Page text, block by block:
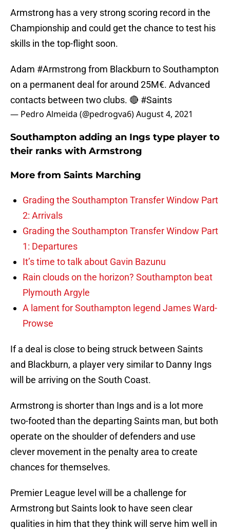
Armstrong has a very strong scoring record in the
Championship and could get the chance to test his
skills in the top-flight soon.
Adam #Armstrong from Blackburn to Southampton
on a permanent deal for around 25M€. Advanced
contacts between two clubs. 🔴 #Saints
— Pedro Almeida (@pedrogva6)August 4, 2021
Southampton adding an Ings type player to
their ranks with Armstrong
More from Saints Marching
Grading the Southampton Transfer Window Part
2: Arrivals
Grading the Southampton Transfer Window Part
1: Departures
It’s time to talk about Gavin Bazunu
Rain clouds on the horizon? Southampton beat
Plymouth Argyle
A lament for Southampton legend James Ward-
Prowse
If a deal is close to being struck between Saints
and Blackburn, a player very similar to Danny Ings
will be arriving on the South Coast.
Armstrong is shorter than Ings and is a lot more
two-footed than the departing Saints man, but both
operate on the shoulder of defenders and use
clever movement in the penalty area to create
chances for themselves.
Premier League level will be a challenge for
Armstrong but Saints look to have seen clear
qualities in him that they think will serve him well in